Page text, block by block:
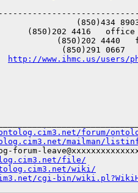
(850)434 8903
(850)202 4416   office
(850)202 4440
(850)291 0667
http://www.ihmc.us/users/
forum/
mailman/
forum-
file/
wiki/
cgi-bin/